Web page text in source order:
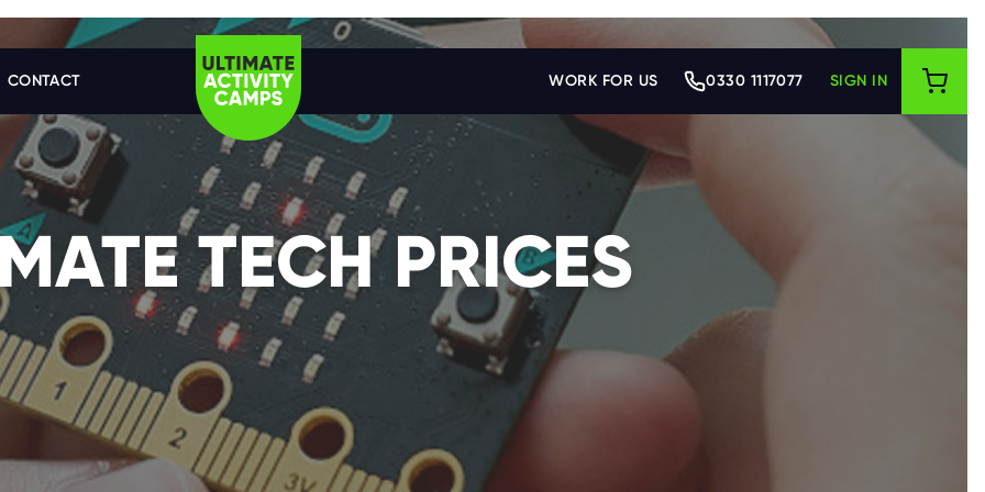
CONTACT WORK FOR US 0330 1117077 SIGN IN
TECH PRICES